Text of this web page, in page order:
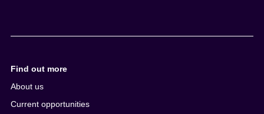
Find out more
About us
Current opportunities